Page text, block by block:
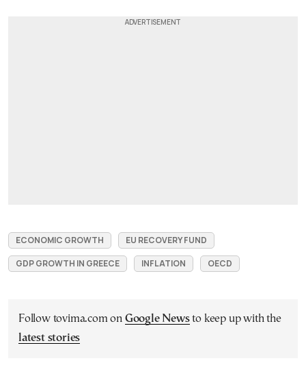
ECONOMIC GROWTH
EU RECOVERY FUND
GDP GROWTH IN GREECE
INFLATION OECD
Follow tovima.com on Google Newsto keep up with the
latest stories